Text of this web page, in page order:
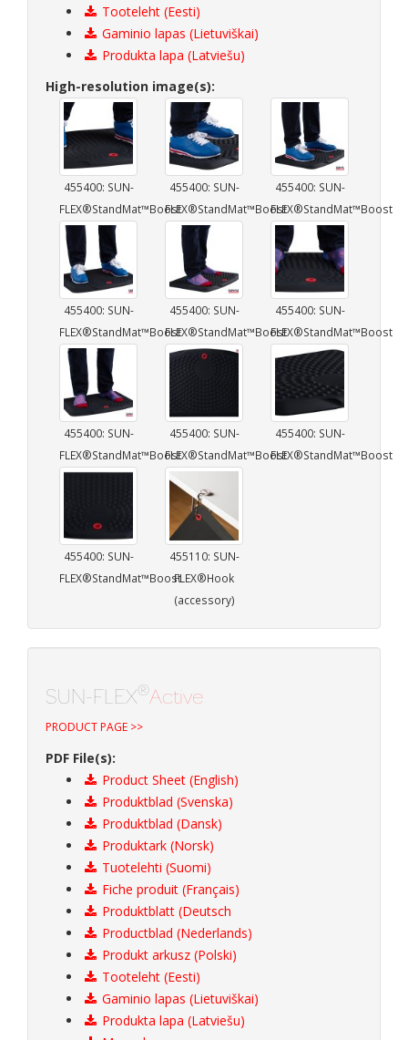
Tooteleht (Eesti)
Gaminio lapas (Lietuviškai)
Produkta lapa (Latviešu)
High-resolution image(s):
455400: SUN-
FLEX®StandMat™Boost
455400: SUN-
FLEX®StandMat™Boost
455400: SUN-
FLEX®StandMat™Boost
455400: SUN-
FLEX®StandMat™Boost
455400: SUN-
FLEX®StandMat™Boost
455400: SUN-
FLEX®StandMat™Boost
455400: SUN-
FLEX®StandMat™Boost
455400: SUN-
FLEX®StandMat™Boost
455400: SUN-
FLEX®StandMat™Boost
455400: SUN-
FLEX®StandMat™Boost
455110: SUN-
FLEX®Hook
(accessory)
SUN-FLEX®Active
PRODUCT PAGE >>
PDF File(s):
Product Sheet (English)
Produktblad (Svenska)
Produktblad (Dansk)
Produktark (Norsk)
Tuotelehti (Suomi)
Fiche produit (Français)
Produktblatt (Deutsch
Productblad (Nederlands)
Produkt arkusz (Polski)
Tooteleht (Eesti)
Gaminio lapas (Lietuviškai)
Produkta lapa (Latviešu)